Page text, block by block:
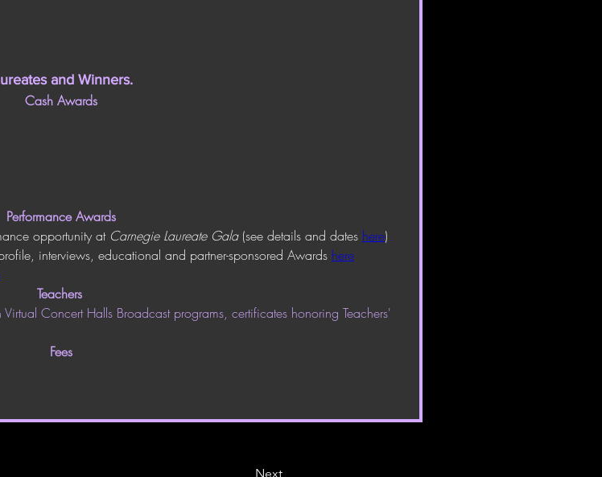
and Winners.
Cash Awards
Performance Awards
opportunity at Carnegie Laureate Gala (see details and dates here)
interviews, educational and partner-sponsored Awards here
Teachers
Concert Halls Broadcast programs, certificates honoring Teachers'
Fees
Next